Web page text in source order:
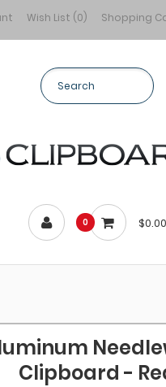
Wish List (0) Shopping
0 $0.00
Clipboard -